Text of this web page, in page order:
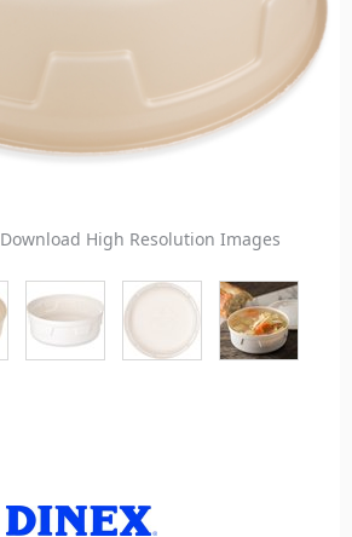
Download High Resolution Images